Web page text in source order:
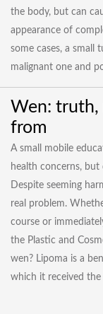
the body, but can
appearance of
some cases, a small
malignant one and
Wen: truth,
from
A small mobile
health concerns,
Despite seeming
real problem.
course or
the Plastic and
wen? Lipoma is a
which it received the